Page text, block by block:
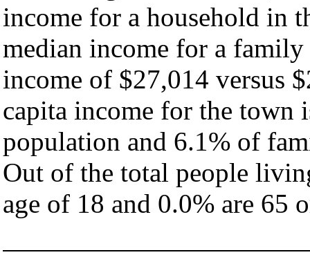
income for a household in
median income for a
income of $27,014 versus
capita income for the town
population and 6.1% of
Out of the total people
age of 18 and 0.0% are 65